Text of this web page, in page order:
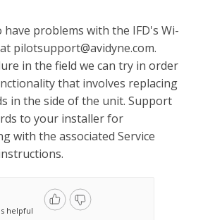
problems with the IFD's Wi-
pilotsupport@avidyne.com.
in the field we can try in order
that involves replacing
in the side of the unit. Support
to your installer for
with the associated Service
helpful